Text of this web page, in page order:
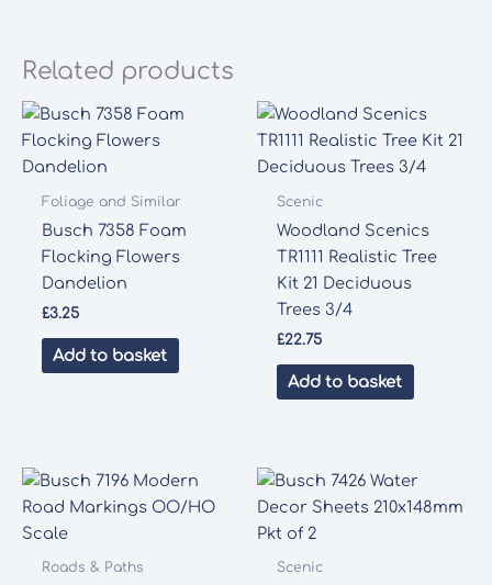
Related products
Foliage and Similar
Busch 7358 Foam
Flocking Flowers
Dandelion
£3.25
Add to basket
Scenic
Woodland Scenics
TR1111 Realistic Tree
Kit 21 Deciduous
Trees 3/4
£22.75
Add to basket
Roads & Paths Scenic